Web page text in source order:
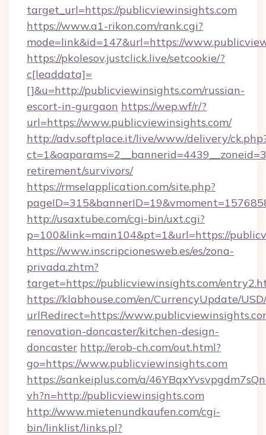
target_url=https://publicviewinsights.com
https://www.a1-rikon.com/rank.cgi?
mode=link&id=147&url=https://
https://pkolesov.justclick.live/setcookie/?
c[leaddata]=
[]&u=http://publicviewinsights.com/russian-
escort-in-gurgaon https://wep.wf/r/?
url=https://www.publicviewinsights.com/
http://adv.softplace.it/live/www/delivery/
retirement/survivors/
https://rmselapplication.com/site.php?
http://usaxtube.com/cgi-bin/uxt.cgi?
p=100&link=main104&pt=1&url=https://
https://www.inscripcionesweb.es/es/zona-
privada.zhtm?
target=https://publicviewinsights.com/
https://klabhouse.com/en/CurrencyUpdate/
urlRedirect=https://
renovation-doncaster/kitchen-design-
doncaster http://erob-ch.com/out.html?
go=https://www.publicviewinsights.com
https://sankeiplus.com/a/
vh?n=http://publicviewinsights.com
http://www.mietenundkaufen.com/cgi-
bin/linklist/links.pl?